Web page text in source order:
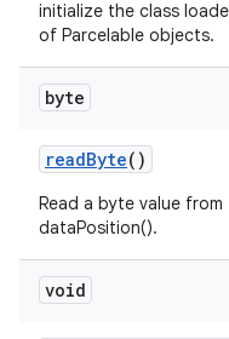
initialize the class
of Parcelable objects.
byte
readByte()
Read a byte value
dataPosition().
void